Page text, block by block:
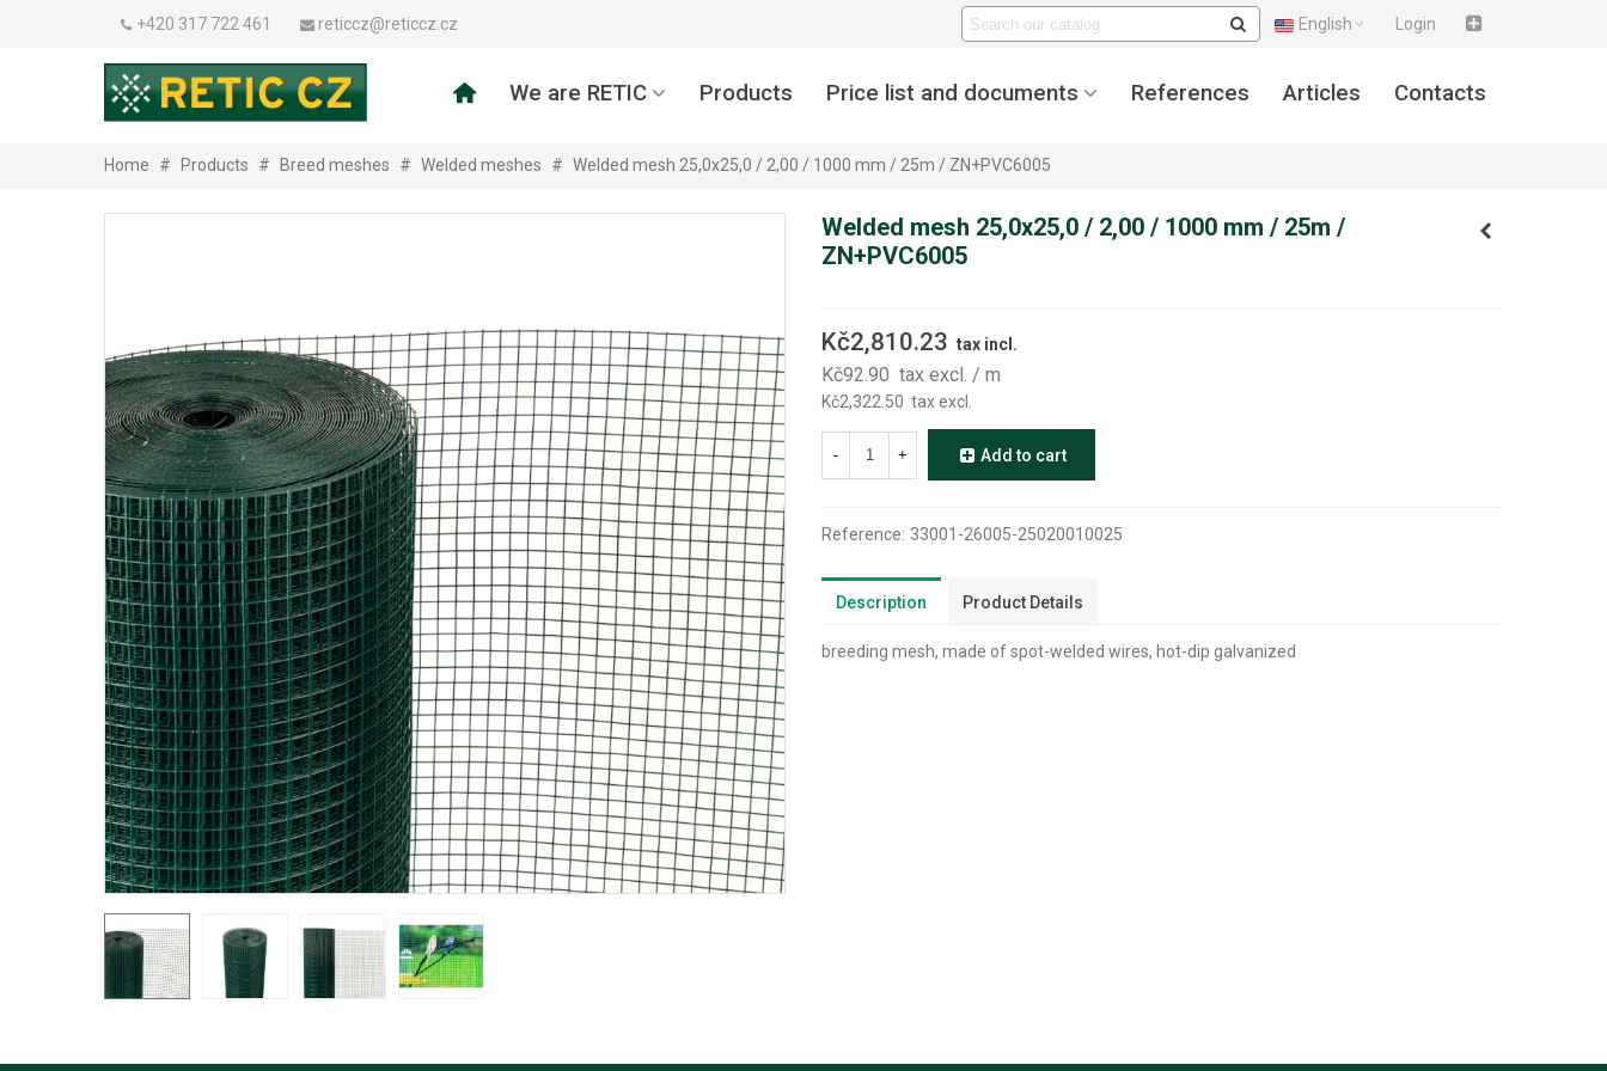
+420 317 722 461 reticcz@reticcz.cz English Login
We are RETIC Products Price list and documents References Articles Contacts
Home # Products # Breed meshes # Welded meshes # Welded mesh 25,0x25,0 / 2,00 / 1000 mm / 25m / ZN+PVC6005
Welded mesh 25,0x25,0 / 2,00 / 1000 mm / 25m /
ZN+PVC6005
Kč2,810.23 tax incl.
Kč92.90 tax excl. / m
Kč2,322.50 tax excl.
- + Add to cart
Reference: 33001-26005-25020010025
Description Product Details
breeding mesh, made of spot-welded wires, hot-dip galvanized